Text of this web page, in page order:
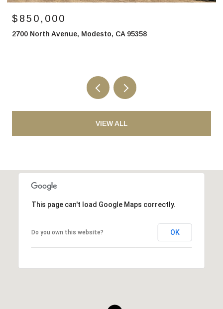
$2,750,000
1 Buchanan Hollow Road, Le Grand, CA 95333
VIEW ALL
This page can't load Google Maps correctly.
Do you own this website? OK